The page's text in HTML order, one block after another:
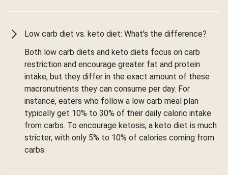
Low carb diet vs. keto diet: What's the difference?
Both low carb diets and keto diets focus on carb
restriction and encourage greater fat and protein
intake, but they differ in the exact amount of these
macronutrients they can consume per day. For
instance, eaters who follow a low carb meal plan
typically get 10% to 30% of their daily caloric intake
from carbs. To encourage ketosis, a keto diet is much
stricter, with only 5% to 10% of calories coming from
carbs.